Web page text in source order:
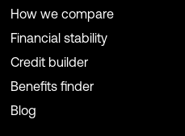
How we compare
Financial stability
Credit builder
Benefits finder
Blog